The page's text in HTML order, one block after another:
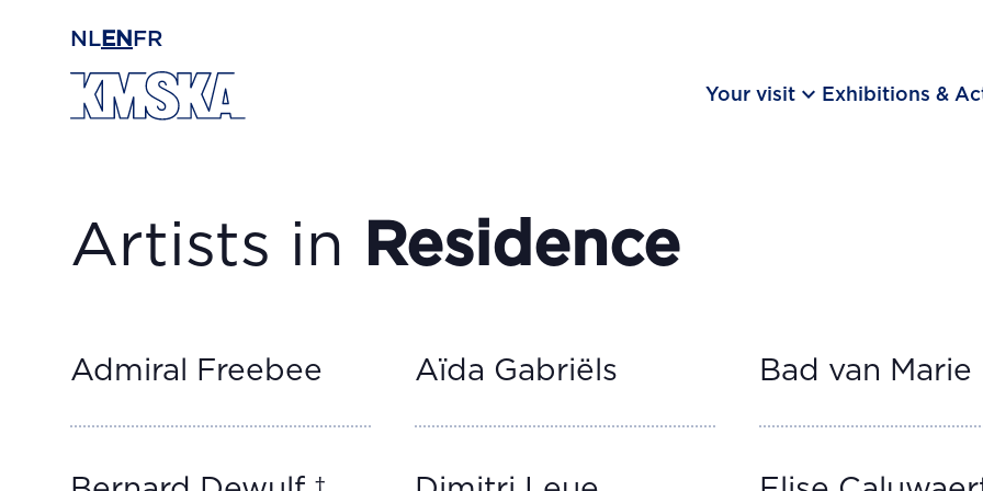
NL EN FR
Your visit keyboard_arrow_down Exhibitions &
Artists in Residence
Admiral Freebee Aïda Gabriëls Bad van Marie